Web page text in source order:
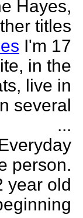
Hayes,
titles
I'm 17
in the
live in
several
...
person.
year old